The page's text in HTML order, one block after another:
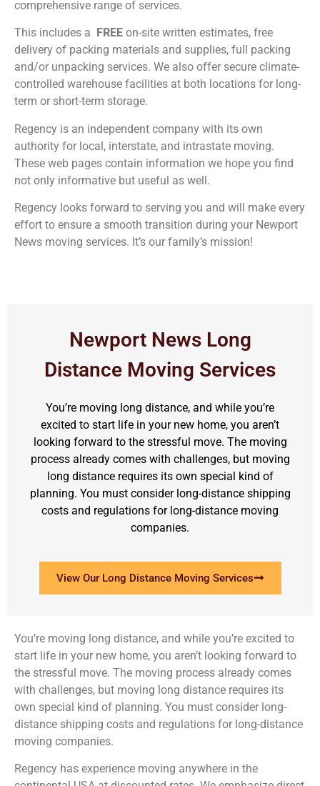
comprehensive range of services.
This includes a FREE on-site written estimates, free
delivery of packing materials and supplies, full packing
and/or unpacking services. We also offer secure climate-
controlled warehouse facilities at both locations for long-
term or short-term storage.
Regency is an independent company with its own
authority for local, interstate, and intrastate moving.
These web pages contain information we hope you find
not only informative but useful as well.
Regency looks forward to serving you and will make every
effort to ensure a smooth transition during your Newport
News moving services. It’s our family’s mission!
Newport News Long
Distance Moving Services
You’re moving long distance, and while you’re
excited to start life in your new home, you aren’t
looking forward to the stressful move. The moving
process already comes with challenges, but moving
long distance requires its own special kind of
planning. You must consider long-distance shipping
costs and regulations for long-distance moving
companies.
View Our Long Distance Moving Services
You’re moving long distance, and while you’re excited to
start life in your new home, you aren’t looking forward to
the stressful move. The moving process already comes
with challenges, but moving long distance requires its
own special kind of planning. You must consider long-
distance shipping costs and regulations for long-distance
moving companies.
Regency has experience moving anywhere in the